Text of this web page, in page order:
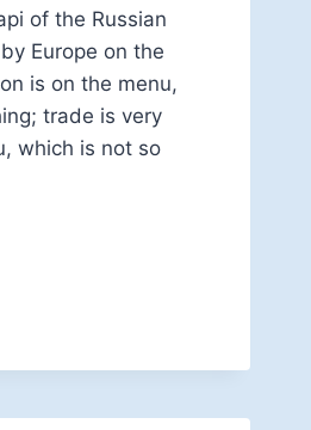
of the Russian
Europe on the
is on the menu,
trade is very
which is not so